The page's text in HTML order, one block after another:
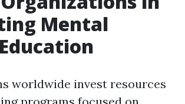
Mental
worldwide invest resources